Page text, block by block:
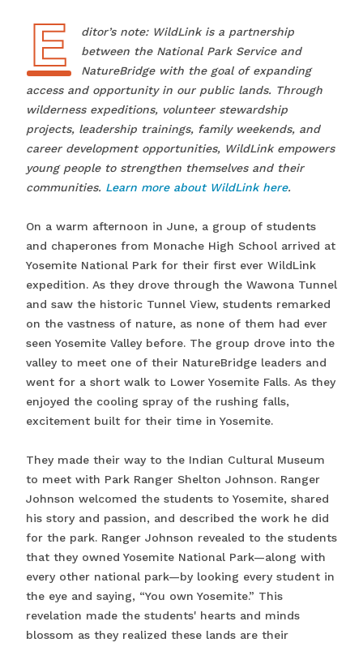
E
Editor’s note: WildLink is a partnership
between the National Park Service and
NatureBridge with the goal of expanding
access and opportunity in our public lands. Through
wilderness expeditions, volunteer stewardship
projects, leadership trainings, family weekends, and
career development opportunities, WildLink empowers
young people to strengthen themselves and their
communities. Learn more about WildLink here.
On a warm afternoon in June, a group of students
and chaperones from Monache High School arrived at
Yosemite National Park for their first ever WildLink
expedition. As they drove through the Wawona Tunnel
and saw the historic Tunnel View, students remarked
on the vastness of nature, as none of them had ever
seen Yosemite Valley before. The group drove into the
valley to meet one of their NatureBridge leaders and
went for a short walk to Lower Yosemite Falls. As they
enjoyed the cooling spray of the rushing falls,
excitement built for their time in Yosemite.
They made their way to the Indian Cultural Museum
to meet with Park Ranger Shelton Johnson. Ranger
Johnson welcomed the students to Yosemite, shared
his story and passion, and described the work he did
for the park. Ranger Johnson revealed to the students
that they owned Yosemite National Park—along with
every other national park—by looking every student in
the eye and saying, “You own Yosemite.” This
revelation made the students' hearts and minds
blossom as they realized these lands are their